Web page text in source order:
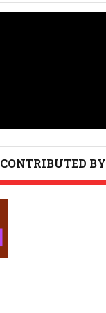
CONTRIBUTED BY